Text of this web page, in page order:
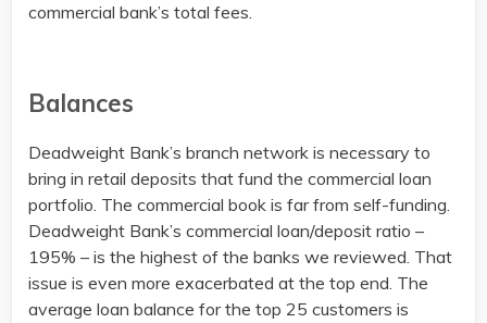
commercial bank’s total fees.
Balances
Deadweight Bank’s branch network is necessary to
bring in retail deposits that fund the commercial loan
portfolio. The commercial book is far from self-funding.
Deadweight Bank’s commercial loan/deposit ratio –
195% – is the highest of the banks we reviewed. That
issue is even more exacerbated at the top end. The
average loan balance for the top 25 customers is